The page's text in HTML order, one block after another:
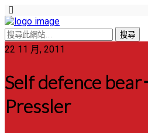
22 11 月, 2011
Self defence
Pressler